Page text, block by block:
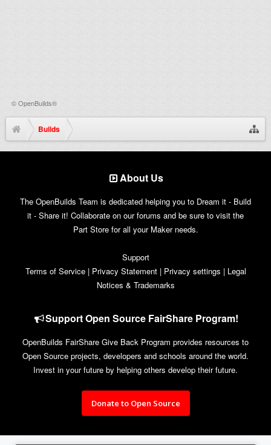
©OpenBuilds®
Builds
About Us
The OpenBuilds Team is dedicated helping you to Dream it - Build
it - Share it! Collaborate on our forums and be sure to visit the
Part Store for all your Maker needs.
Support
Terms of Service | Privacy Statement | Privacy settings | Legal
Notices & Trademarks
Support Open Source FairShare Program!
OpenBuilds FairShare Give Back Program provides resources to
Open Source projects, developers and schools around the world.
Invest in your future by helping others develop their future.
Donate to Open Source